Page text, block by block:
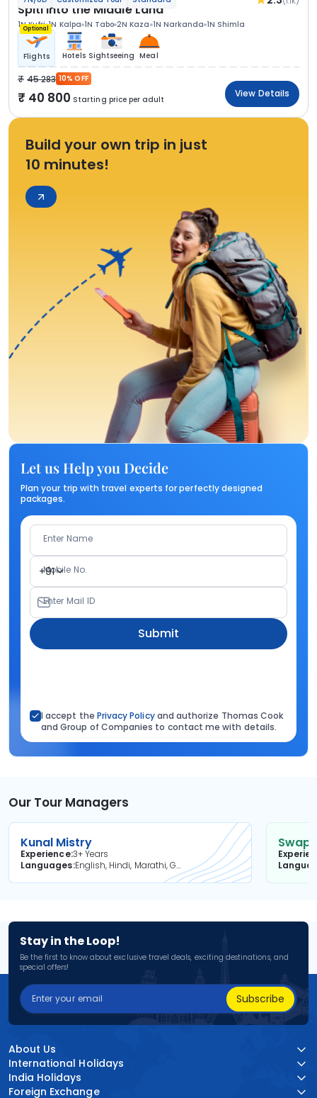
Spiti Into the Middle Land
1N Kufri 1N Kalpa 1N Tabo 2N Kaza 1N Narkanda 1N Shimla
Optional
Flights Hotels Sightseeing Meal
45 283 10% OFF
40 800 Starting price per adult
View Details
Build your own trip in just
10 minutes!
Let us Help you Decide
Plan your trip with travel experts for perfectly designed
packages.
Enter Name
+91
Mobile No.
Enter Mail ID
Submit
I accept the Privacy Policyand authorize Thomas Cook
and Group of Companies to contact me with details.
Our Tour Managers
Kunal Mistry
Experience3+ Years
Languages
English, Hindi, Marathi, Gujarati
Stay in the Loop!
Be the first to know about exclusive travel deals, exciting destinations, and
special offers!
Subscribe
About Us
International Holidays
India Holidays
Foreign Exchange